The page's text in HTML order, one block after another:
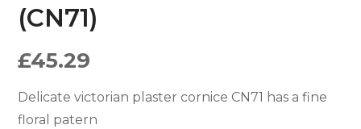
(CN71)
£45.29
Delicate victorian plaster cornice CN71 has a fine
floral patern